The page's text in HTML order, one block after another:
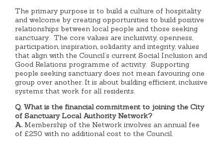
The primary purpose is to build a culture of hospitality
and welcome by creating opportunities to build positive
relationships between local people and those seeking
sanctuary. The core values are inclusivity, openness,
participation, inspiration, solidarity and integrity, values
that align with the Council’s current Social Inclusion and
Good Relations programme of activity. Supporting
people seeking sanctuary does not mean favouring one
group over another. It is about building efficient, inclusive
systems that work for all residents.
Q. What is the financial commitment to joining the City
of Sanctuary Local Authority Network?
A. Membership of the Network involves an annual fee
of £250 with no additional cost to the Council.